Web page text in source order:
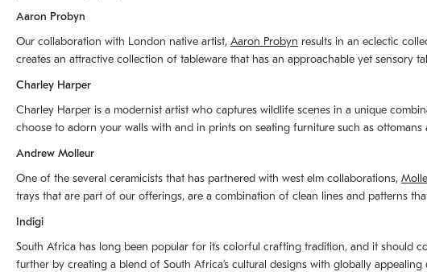
Aaron Probyn
Our collaboration with London native artist, Aaron Probyn results in an eclectic
creates an attractive collection of tableware that has an approachable yet sensory
Charley Harper
Charley Harper is a modernist artist who captures wildlife scenes in a unique
choose to adorn your walls with and in prints on seating furniture such as
Andrew Molleur
One of the several ceramicists that has partnered with west elm collaborations,
trays that are part of our offerings, are a combination of clean lines and patterns
Indigi
South Africa has long been popular for its colorful crafting tradition, and it should
further by creating a blend of South Africaʼs cultural designs with globally